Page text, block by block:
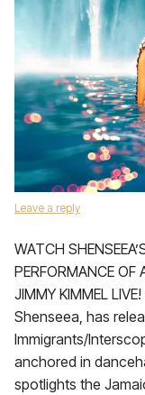
Leave a reply
WATCH
PERFORMANCE OF
JIMMY KIMMEL
Shenseea, has
Immigrants/
anchored in
spotlights the